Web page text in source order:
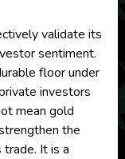
validate its
sentiment.
floor under
investors
mean gold
the
It is a